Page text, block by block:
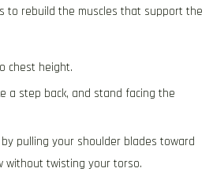
to rebuild the muscles that support the
chest height.
a step back, and stand facing the
pulling your shoulder blades toward
without twisting your torso.